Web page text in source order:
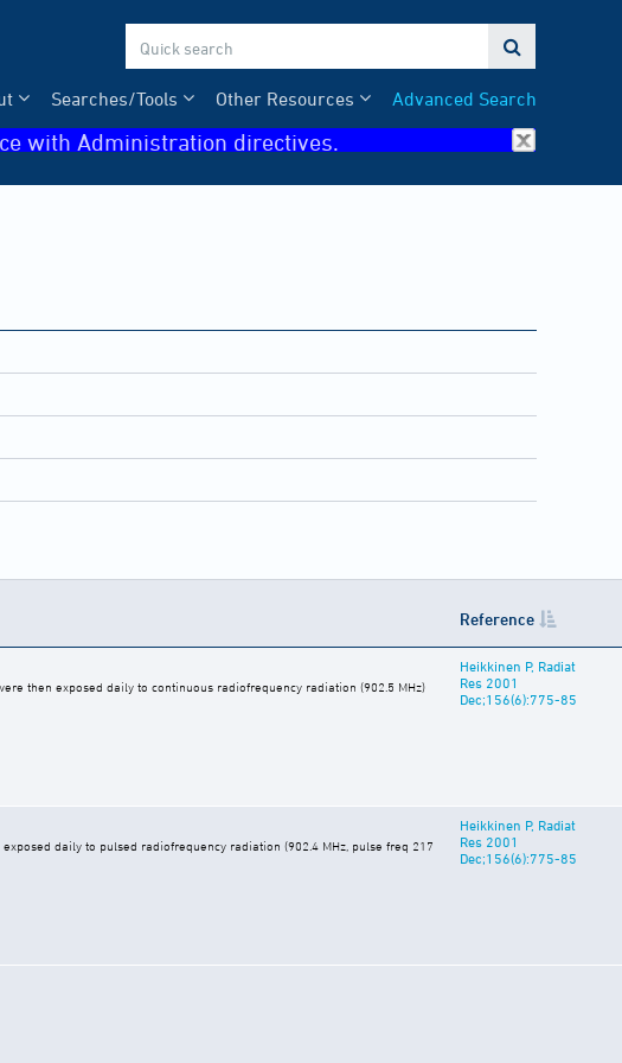

Advanced Search
Other Resources
Searches/Tools
with Administration directives.
Reference
then exposed daily to continuous radiofrequency radiation (902.5 MHz)
Heikkinen P, Radiat
Res 2001
Dec;156(6):775-85
daily to pulsed radiofrequency radiation (902.4 MHz, pulse freq 217
Heikkinen P, Radiat
Res 2001
Dec;156(6):775-85